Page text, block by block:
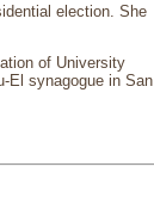
election. She
of University
El synagogue in San